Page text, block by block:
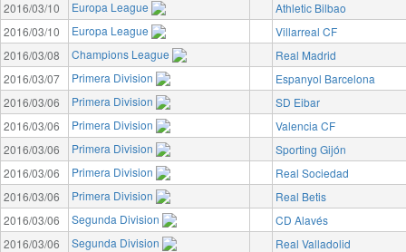
2016/03/10
Europa League
Athletic Bilbao
2016/03/10
Europa League
Villarreal CF
2016/03/08
Champions League
Real Madrid
2016/03/07
Primera Division
Espanyol Barcelona
2016/03/06
Primera Division
SD Eibar
2016/03/06
Primera Division
Valencia CF
2016/03/06
Primera Division
Sporting Gijón
2016/03/06
Primera Division
Real Sociedad
2016/03/06
Primera Division
Real Betis
2016/03/06
Segunda Division
CD Alavés
2016/03/06
Segunda Division
Real Valladolid